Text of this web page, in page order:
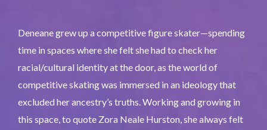
Deneane grew up a competitive figure skater—spending
time in spaces where she felt she had to check her
racial/cultural identity at the door, as the world of
competitive skating was immersed in an ideology that
excluded her ancestry’s truths. Working and growing in
this space, to quote Zora Neale Hurston, she always felt